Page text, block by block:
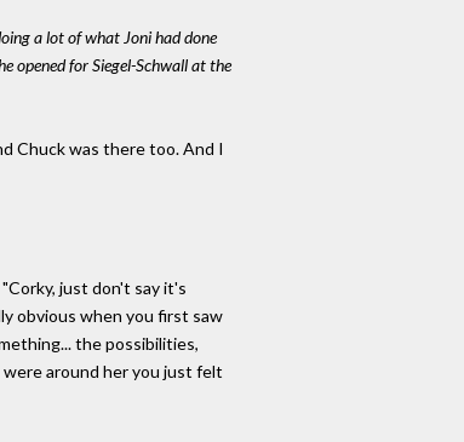
a lot of what Joni had done
opened for Siegel-Schwall at the
Chuck was there too. And I
just don't say it's
obvious when you first saw
the possibilities,
around her you just felt